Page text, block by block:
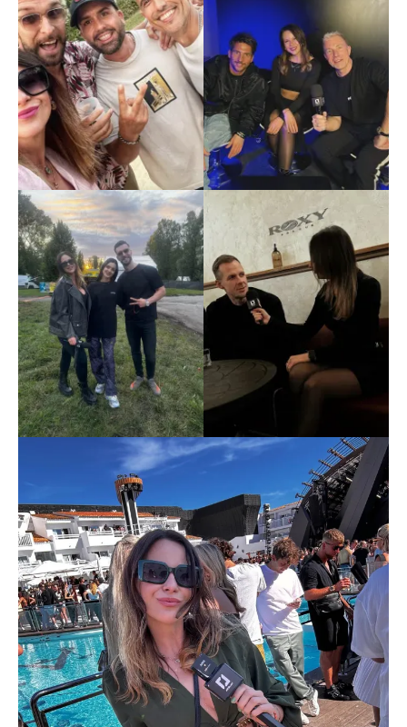
Don't miss
Sing up for our newsletter
to stay in the loop.
[tdn_block_newsletter_subscribe
input_placeholder=”Your email address”
btn_text=”Subscribe” tds_newsletter2-
image=”429″ tds_newsletter4-image=”430″
tds_newsletter5-tdicon=”tdc-font-fa tdc-font-
fa-envelope-o” tds_newsletter7-image=”431″
tds_newsletter2-image_bg_color=”#c3ecff”
tds_newsletter3-input_bar_display=”row”